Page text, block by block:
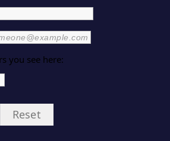
you see here:
Reset